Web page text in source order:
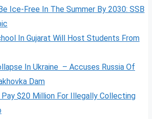
Ice-Free In The Summer By 2030: SSB
In Gujarat Will Host Students From
In Ukraine – Accuses Russia Of
Dam
$20 Million For Illegally Collecting